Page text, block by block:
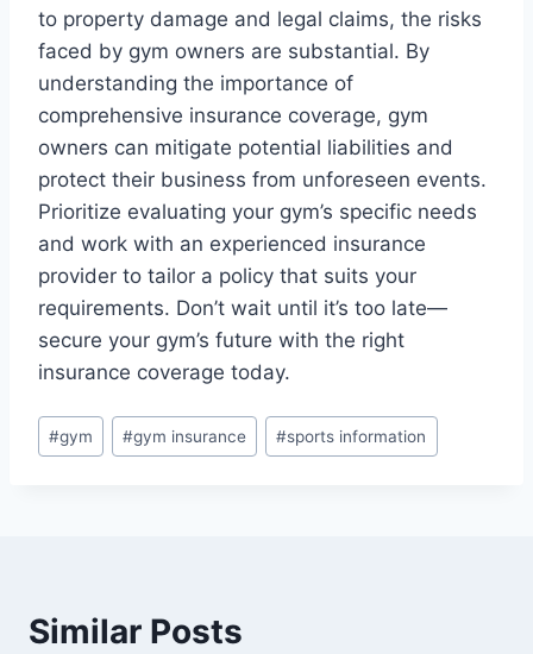
to property damage and legal claims, the risks
faced by gym owners are substantial. By
understanding the importance of
comprehensive insurance coverage, gym
owners can mitigate potential liabilities and
protect their business from unforeseen events.
Prioritize evaluating your gym’s specific needs
and work with an experienced insurance
provider to tailor a policy that suits your
requirements. Don’t wait until it’s too late—
secure your gym’s future with the right
insurance coverage today.
Post
Tags:
#gym #gym insurance #sports information
Similar Posts